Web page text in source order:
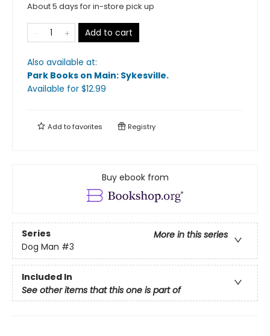
About 5 days for in-store pick up
Add to cart
Also available at:
Park Books on Main: Sykesville.
Available for $12.99
Add tofavorites Registry
Buy ebook from
Series
More in this series
Dog Man #3
Included In
See other items that this one is part of